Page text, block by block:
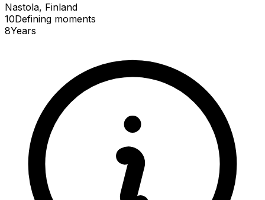
Nastola, Finland
10Defining moments
8Years